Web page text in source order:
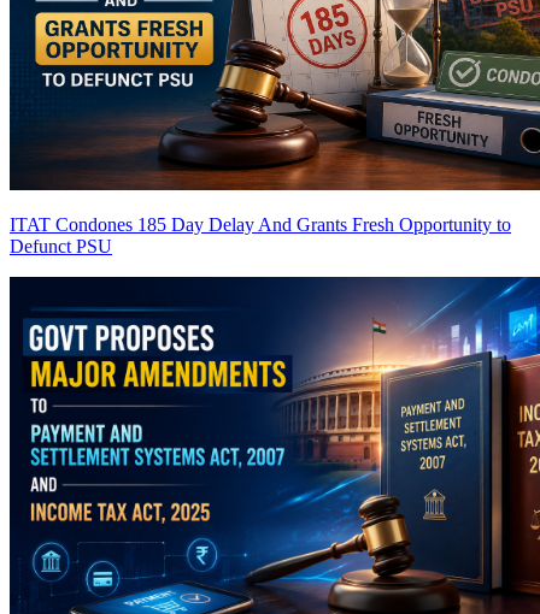
ITAT Condones 185 Day Delay And Grants Fresh Opportunity to
Defunct PSU